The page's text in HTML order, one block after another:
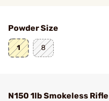
Powder Size
1 8
N150 1lb Smokeless